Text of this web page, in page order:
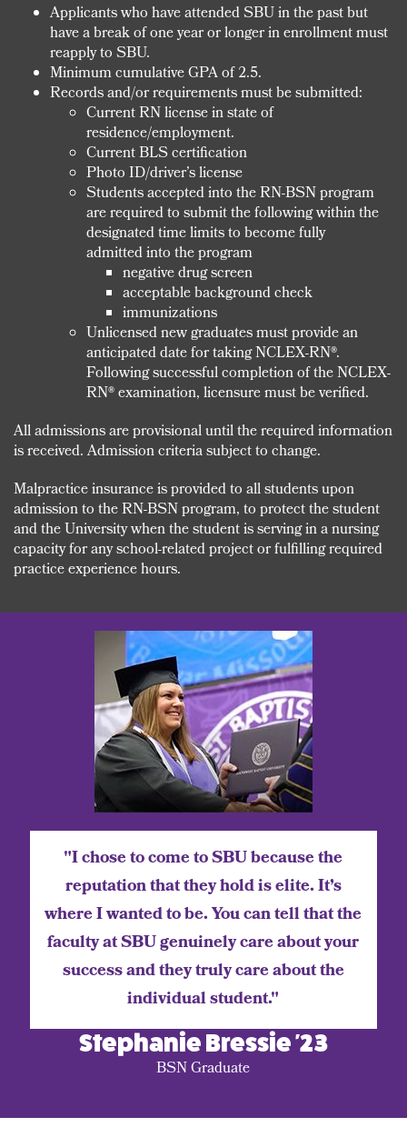
Applicants who have attended SBU in the past but
have a break of one year or longer in enrollment must
reapply to SBU.
Minimum cumulative GPA of 2.5.
Records and/or requirements must be submitted:
Current RN license in state of
residence/employment.
Current BLS certification
Photo ID/driver’s license
Students accepted into the RN-BSN program
are required to submit the following within the
designated time limits to become fully
admitted into the program
negative drug screen
acceptable background check
immunizations
Unlicensed new graduates must provide an
anticipated date for taking NCLEX-RN®.
Following successful completion of the NCLEX-
RN® examination, licensure must be verified.
All admissions are provisional until the required information
is received. Admission criteria subject to change.
Malpractice insurance is provided to all students upon
admission to the RN-BSN program, to protect the student
and the University when the student is serving in a nursing
capacity for any school-related project or fulfilling required
practice experience hours.
"I chose to come to SBU because the
reputation that they hold is elite. It’s
where I wanted to be. You can tell that the
faculty at SBU genuinely care about your
success and they truly care about the
individual student."
Stephanie Bressie '23
BSN Graduate